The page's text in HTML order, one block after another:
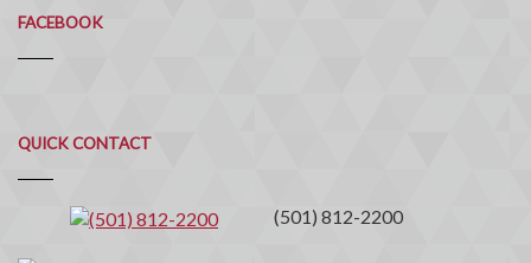
FACEBOOK
QUICK CONTACT
Quick
Contact
(501) 812-2200